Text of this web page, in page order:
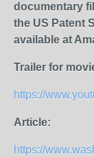
documentary
the US Patent
available at
Trailer for
https://
Article:
https://